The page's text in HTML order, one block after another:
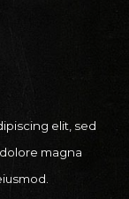
elit, sed
magna